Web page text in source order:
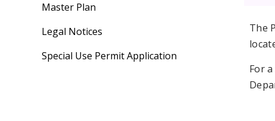
Master Plan
Legal Notices
Special Use Permit Application
The
For